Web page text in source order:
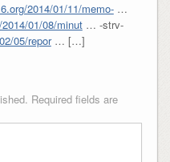
2014/01/11/memo-…
01/08/minut… -strv-
05/repor… […]
Required fields are